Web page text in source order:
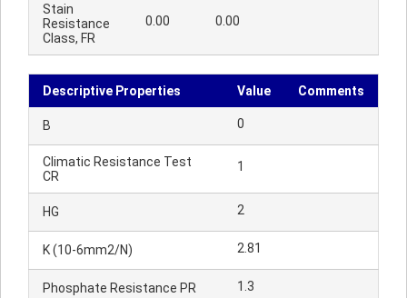
Stain
Resistance
Class, FR
0.00 0.00
Descriptive Properties Value Comments
B 0
Climatic Resistance Test
CR
1
HG 2
K (10-6mm2/N) 2.81
Phosphate Resistance PR 1.3